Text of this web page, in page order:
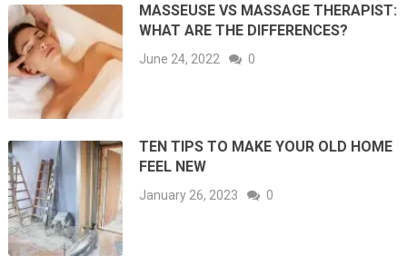
MASSEUSE VS MASSAGE THERAPIST:
WHAT ARE THE DIFFERENCES?
June 24, 2022 0
TEN TIPS TO MAKE YOUR OLD HOME
FEEL NEW
January 26, 2023 0